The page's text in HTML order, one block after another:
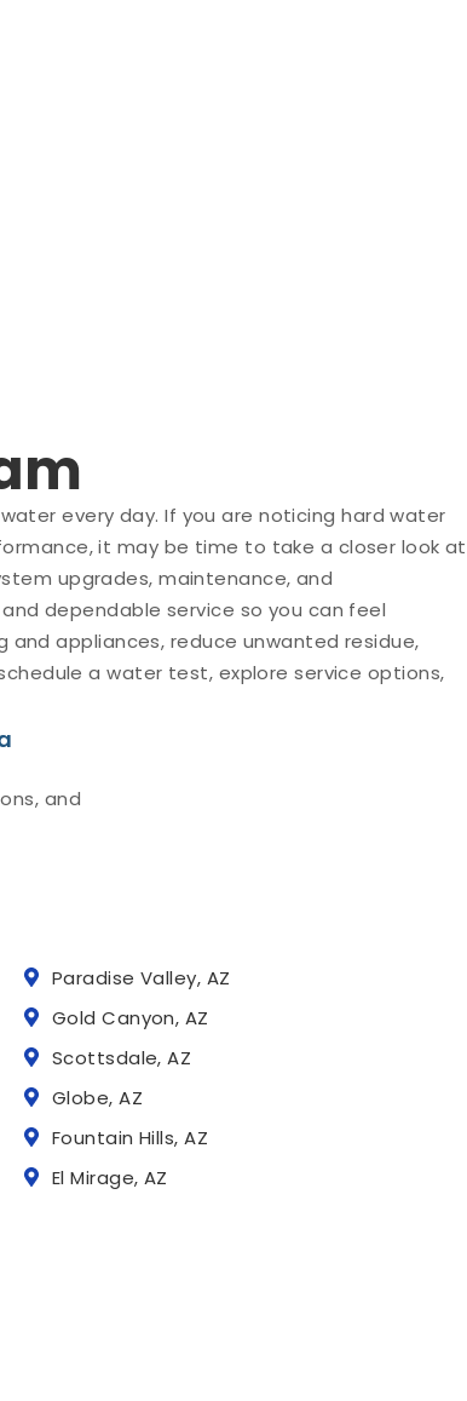
every day. If you are noticing hard water
it may be time to take a closer look at
upgrades, maintenance, and
dependable service so you can feel
appliances, reduce unwanted residue,
a water test, explore service options,
and
Paradise Valley, AZ
Gold Canyon, AZ
Scottsdale, AZ
Globe, AZ
Fountain Hills, AZ
El Mirage, AZ